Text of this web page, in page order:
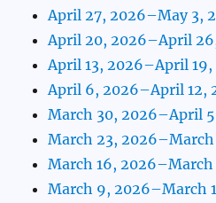
April 27, 2026–May 3,
April 20, 2026–April
April 13, 2026–April 19,
April 6, 2026–April 12,
March 30, 2026–April
March 23,
March 16, 2026–March
March 9, 2026–March